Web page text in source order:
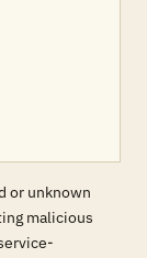
or unknown
malicious